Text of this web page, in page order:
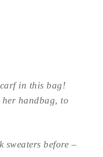
in this bag!
her handbag, to
sweaters before –